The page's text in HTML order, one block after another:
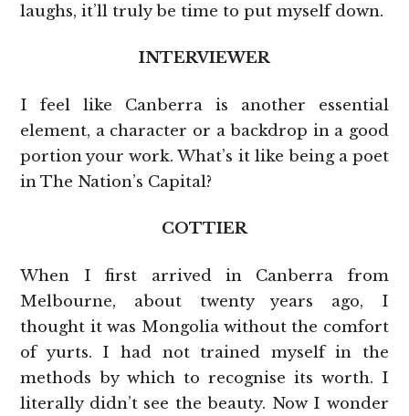
laughs, it’ll truly be time to put myself down.
INTERVIEWER
I feel like Canberra is another essential
element, a character or a backdrop in a good
portion your work. What’s it like being a poet
in The Nation’s Capital?
COTTIER
When I first arrived in Canberra from
Melbourne, about twenty years ago, I
thought it was Mongolia without the comfort
of yurts. I had not trained myself in the
methods by which to recognise its worth. I
literally didn’t see the beauty. Now I wonder